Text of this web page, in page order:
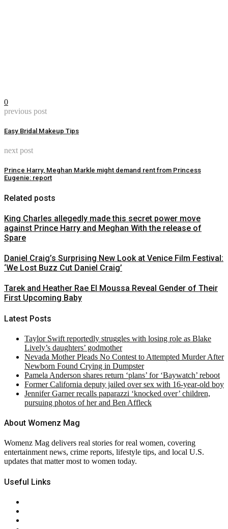
0
previous post
Easy Bridal Makeup Tips
next post
Prince Harry, Meghan Markle might demand rent from Princess
Eugenie: report
Related posts
King Charles allegedly made this secret power move
against Prince Harry and Meghan With the release of
Spare
Daniel Craig’s Surprising New Look at Venice Film Festival:
‘We Lost Buzz Cut Daniel Craig’
Tarek and Heather Rae El Moussa Reveal Gender of Their
First Upcoming Baby
Latest Posts
Taylor Swift reportedly struggles with losing role as Blake
Lively’s daughters’ godmother
Nevada Mother Pleads No Contest to Attempted Murder After
Newborn Found Crying in Dumpster
Pamela Anderson shares return ‘plans’ for ‘Baywatch’ reboot
Former California deputy jailed over sex with 16-year-old boy
Jennifer Garner recalls paparazzi ‘knocked over’ children,
pursuing photos of her and Ben Affleck
About Womenz Mag
Womenz Mag delivers real stories for real women, covering
entertainment news, crime reports, lifestyle tips, and local U.S.
updates that matter most to women today.
Useful Links